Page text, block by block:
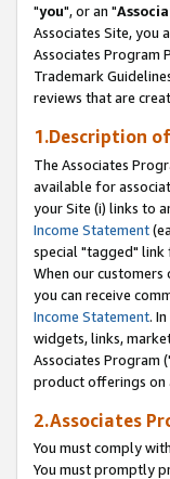
"you", or an "
Associates Site, you
Associates Program
Trademark
reviews that are
1.Description
The Associates
available for
your Site (i) links to
Income Statement
special "tagged" link
When our
you can receive
Income Statement.
widgets, links,
Associates Program
product offerings on
2.Associates
You must comply
You must promptly